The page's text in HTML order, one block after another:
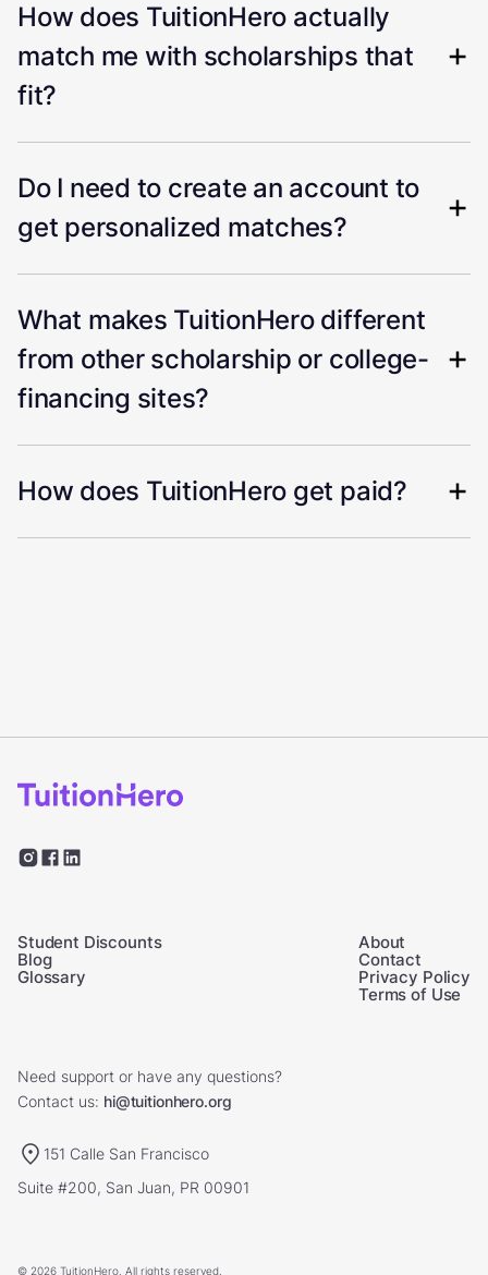
How does TuitionHero actually
match me with scholarships that
fit?
Do I need to create an account to
get personalized matches?
What makes TuitionHero different
from other scholarship or college-
financing sites?
How does TuitionHero get paid?
Student Discounts
Blog
Glossary
About
Contact
Privacy Policy
Terms of Use
Need support or have any questions?
Contact us: hi@tuitionhero.org
151 Calle San Francisco
Suite #200, San Juan, PR 00901
© 2026 TuitionHero. All rights reserved.